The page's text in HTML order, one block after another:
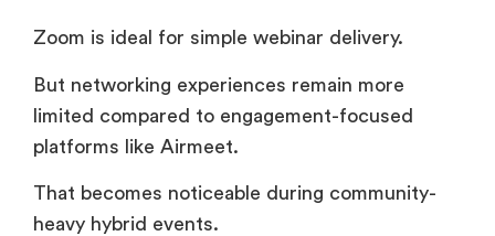
Zoom is ideal for simple webinar delivery.
But networking experiences remain more
limited compared to engagement-focused
platforms like Airmeet.
That becomes noticeable during community-
heavy hybrid events.